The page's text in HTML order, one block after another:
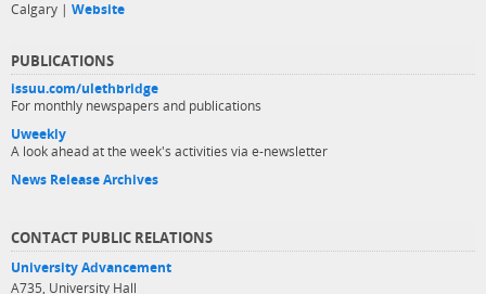
Calgary | Website
PUBLICATIONS
issuu.com/ulethbridge
For monthly newspapers and publications
Uweekly
A look ahead at the week's activities via e-newsletter
News Release Archives
CONTACT PUBLIC RELATIONS
University Advancement
A735, University Hall